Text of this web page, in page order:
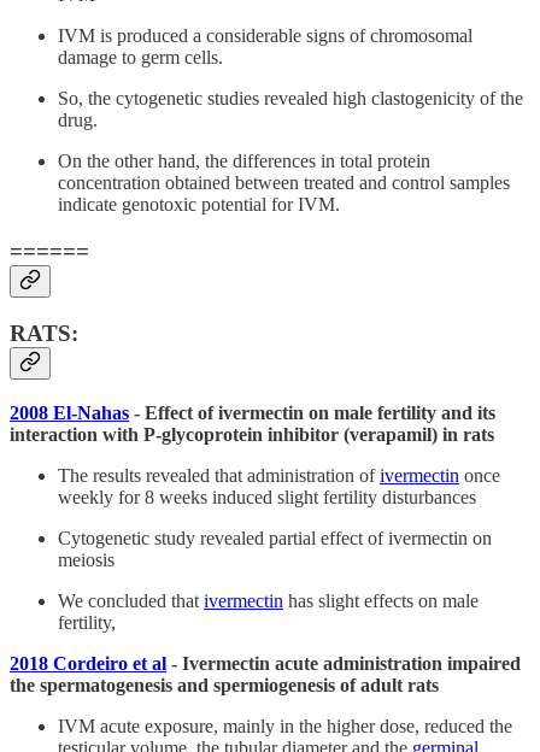
IVM is produced a considerable signs of chromosomal
damage to germ cells.
So, the cytogenetic studies revealed high clastogenicity of the
drug.
On the other hand, the differences in total protein
concentration obtained between treated and control samples
indicate genotoxic potential for IVM.
======
RATS:
2008 El-Nahas - Effect of ivermectin on male fertility and its
interaction with P-glycoprotein inhibitor (verapamil) in rats
The results revealed that administration ofivermectin once
weekly for 8 weeks induced slight fertility disturbances
Cytogenetic study revealed partial effect of ivermectin on
meiosis
We concluded that ivermectin has slight effects on male
fertility,
2018 Cordeiro et al - Ivermectin acute administration impaired
the spermatogenesis and spermiogenesis of adult rats
IVM acute exposure, mainly in the higher dose, reduced the
testicular volume, the tubular diameter and the germinal